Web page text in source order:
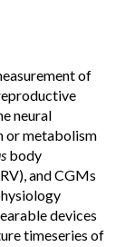
of
neural
or metabolism
body
and CGMs
devices
timeseries of